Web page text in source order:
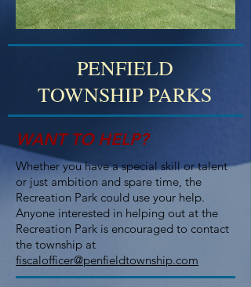
PENFIELD
TOWNSHIP PARKS
WANT TO HELP?
Whether you have a special skill or talent
or just ambition and spare time, the
Recreation Park could use your help.
Anyone interested in helping out at the
Recreation Park is encouraged to contact
the township at
fiscalofficer@penfieldtownship.com